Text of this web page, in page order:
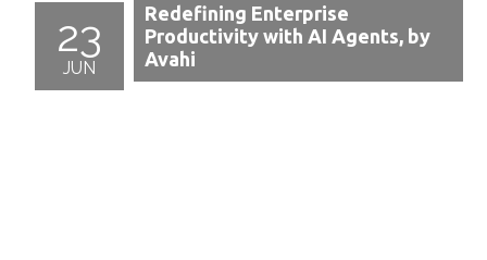
23
JUN
Redefining Enterprise
Productivity with AI Agents, by
Avahi